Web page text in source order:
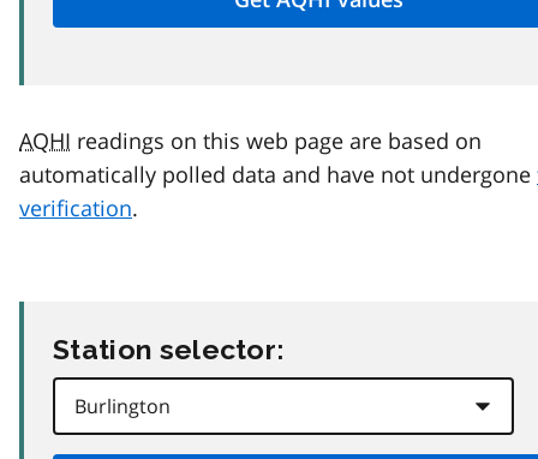
AQHI readings on this web page are based on
automatically polled data and have not undergone
verification.
Station selector: